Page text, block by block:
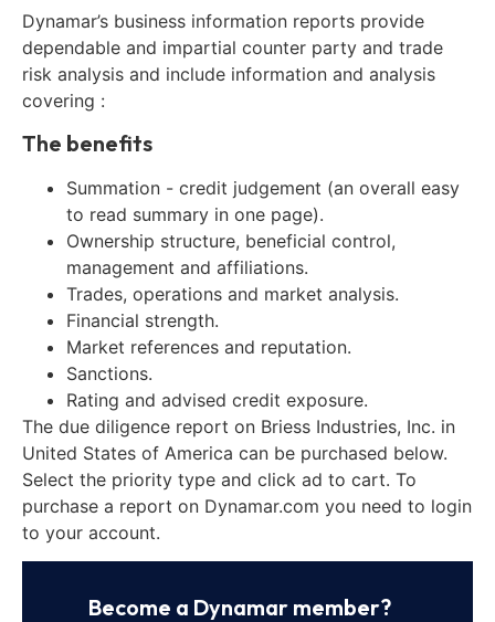
Dynamar’s business information reports provide
dependable and impartial counter party and trade
risk analysis and include information and analysis
covering :
The benefits
Summation - credit judgement (an overall easy
to read summary in one page).
Ownership structure, beneficial control,
management and affiliations.
Trades, operations and market analysis.
Financial strength.
Market references and reputation.
Sanctions.
Rating and advised credit exposure.
The due diligence report on Briess Industries, Inc. in
United States of America can be purchased below.
Select the priority type and click ad to cart. To
purchase a report on Dynamar.com you need to login
to your account.
Become a Dynamar member?